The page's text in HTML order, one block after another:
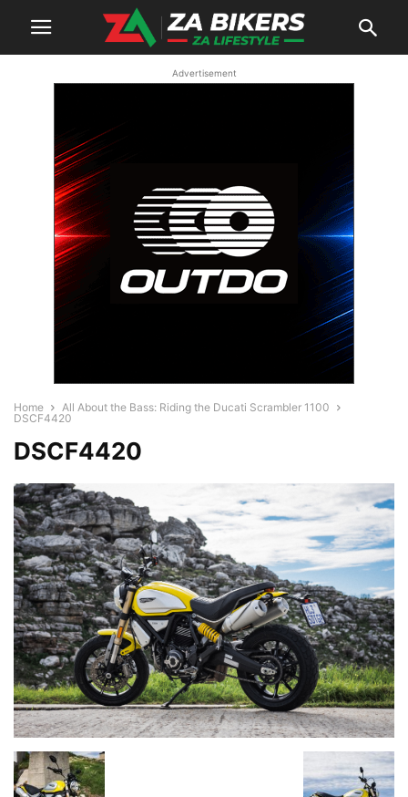
Advertisement
Home
All About the Bass: Riding the Ducati Scrambler 1100
DSCF4420
DSCF4420